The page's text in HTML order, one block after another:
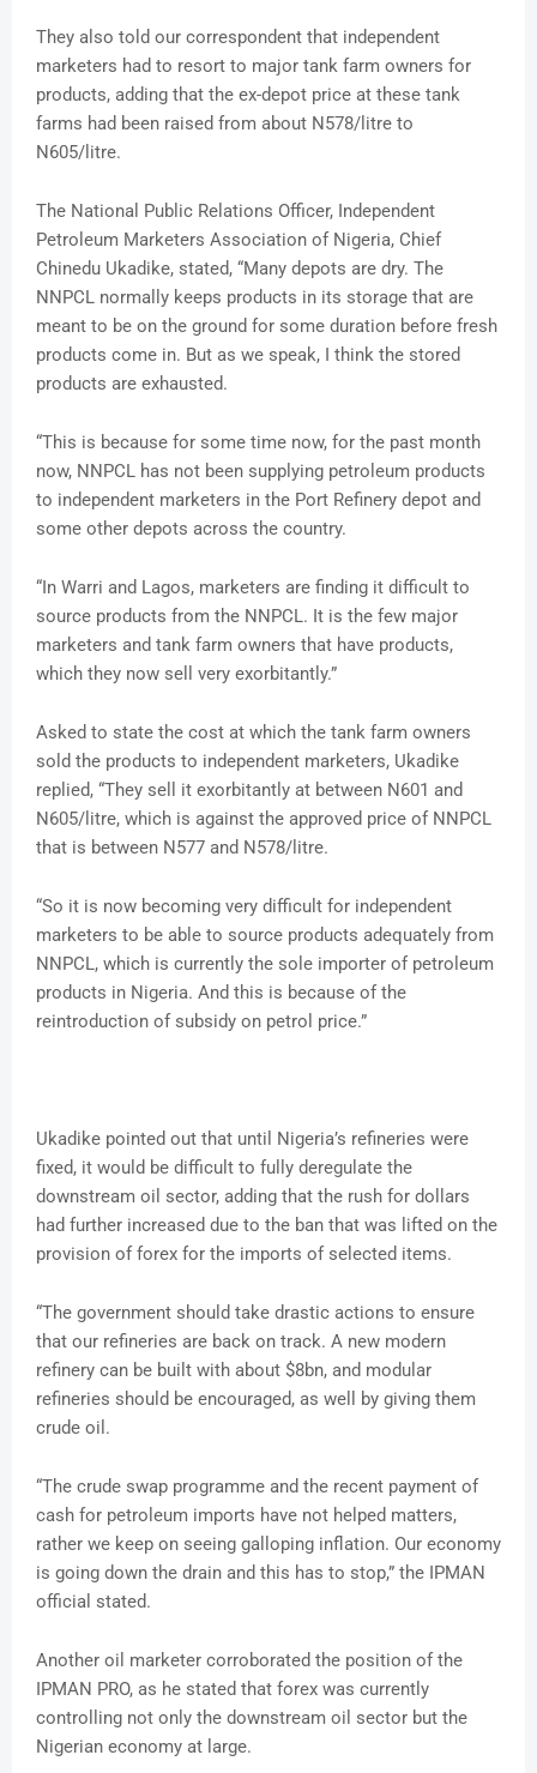
They also told our correspondent that independent
marketers had to resort to major tank farm owners for
products, adding that the ex-depot price at these tank
farms had been raised from about N578/litre to
N605/litre.
The National Public Relations Officer, Independent
Petroleum Marketers Association of Nigeria, Chief
Chinedu Ukadike, stated, “Many depots are dry. The
NNPCL normally keeps products in its storage that are
meant to be on the ground for some duration before fresh
products come in. But as we speak, I think the stored
products are exhausted.
“This is because for some time now, for the past month
now, NNPCL has not been supplying petroleum products
to independent marketers in the Port Refinery depot and
some other depots across the country.
“In Warri and Lagos, marketers are finding it difficult to
source products from the NNPCL. It is the few major
marketers and tank farm owners that have products,
which they now sell very exorbitantly.”
Asked to state the cost at which the tank farm owners
sold the products to independent marketers, Ukadike
replied, “They sell it exorbitantly at between N601 and
N605/litre, which is against the approved price of NNPCL
that is between N577 and N578/litre.
“So it is now becoming very difficult for independent
marketers to be able to source products adequately from
NNPCL, which is currently the sole importer of petroleum
products in Nigeria. And this is because of the
reintroduction of subsidy on petrol price.”
Ukadike pointed out that until Nigeria’s refineries were
fixed, it would be difficult to fully deregulate the
downstream oil sector, adding that the rush for dollars
had further increased due to the ban that was lifted on the
provision of forex for the imports of selected items.
“The government should take drastic actions to ensure
that our refineries are back on track. A new modern
refinery can be built with about $8bn, and modular
refineries should be encouraged, as well by giving them
crude oil.
“The crude swap programme and the recent payment of
cash for petroleum imports have not helped matters,
rather we keep on seeing galloping inflation. Our economy
is going down the drain and this has to stop,” the IPMAN
official stated.
Another oil marketer corroborated the position of the
IPMAN PRO, as he stated that forex was currently
controlling not only the downstream oil sector but the
Nigerian economy at large.